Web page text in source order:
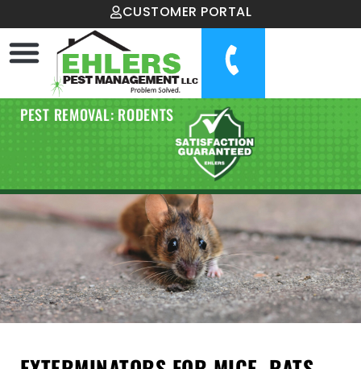
CUSTOMER PORTAL
PEST REMOVAL: RODENTS